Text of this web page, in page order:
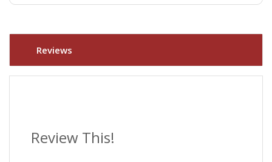
Reviews
Review This!